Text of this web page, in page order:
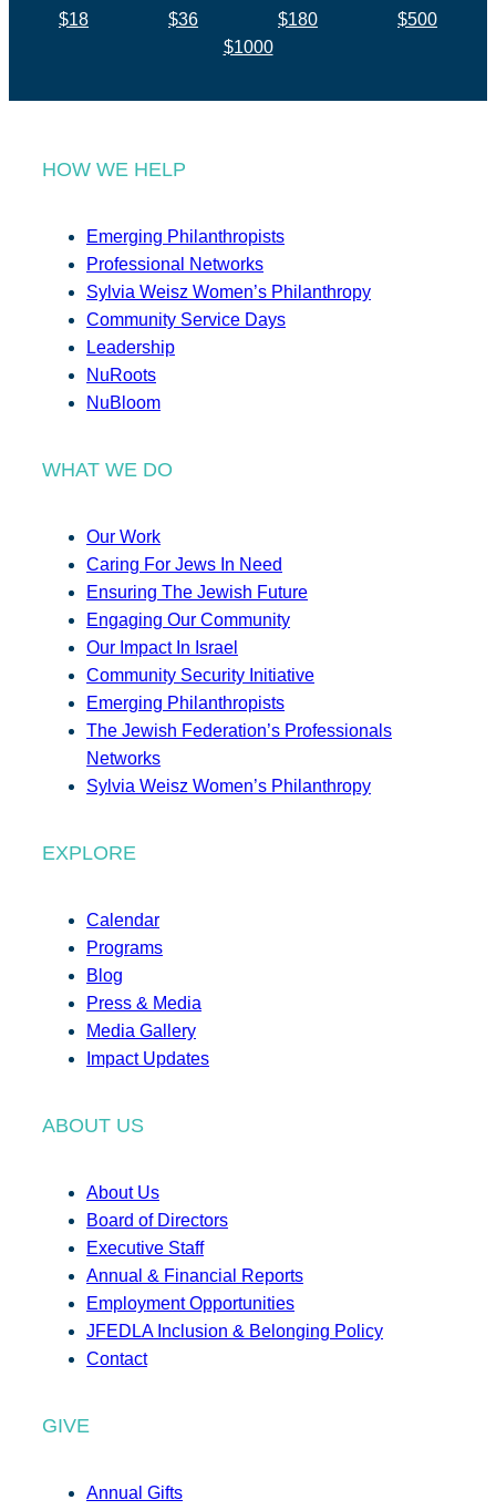
$18 $36 $180
$500
$1000
HOW WE HELP
Emerging Philanthropists
Professional Networks
Sylvia Weisz Women’s Philanthropy
Community Service Days
Leadership
NuRoots
NuBloom
WHAT WE DO
Our Work
Caring For Jews In Need
Ensuring The Jewish Future
Engaging Our Community
Our Impact In Israel
Community Security Initiative
Emerging Philanthropists
The Jewish Federation’s Professionals
Networks
Sylvia Weisz Women’s Philanthropy
EXPLORE
Calendar
Programs
Blog
Press & Media
Media Gallery
Impact Updates
ABOUT US
About Us
Board of Directors
Executive Staff
Annual & Financial Reports
Employment Opportunities
JFEDLA Inclusion & Belonging Policy
Contact
GIVE
Annual Gifts